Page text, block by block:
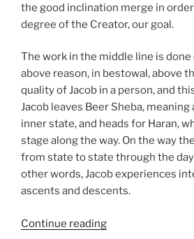
the good inclination merge in
degree of the Creator, our goal.
The work in the middle line is
above reason, in bestowal, above
quality of Jacob in a person, and
Jacob leaves Beer Sheba, meaning
inner state, and heads for Haran,
stage along the way. On the way
from state to state through the
other words, Jacob experiences
ascents and descents.
Continue reading“VaYetze